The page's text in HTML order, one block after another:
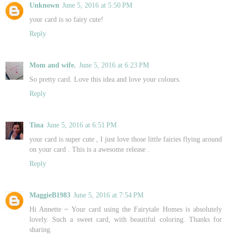
Unknown June 5, 2016 at 5:50 PM
your card is so fairy cute!
Reply
Mom and wife. June 5, 2016 at 6:23 PM
So pretty card. Love this idea and love your colours.
Reply
Tina June 5, 2016 at 6:51 PM
your card is super cute , I just love those little fairies flying around
on your card . This is a awesome release .
Reply
MaggieB1983 June 5, 2016 at 7:54 PM
Hi Annette ~ Your card using the Fairytale Homes is absolutely
lovely. Such a sweet card, with beautiful coloring. Thanks for
sharing.